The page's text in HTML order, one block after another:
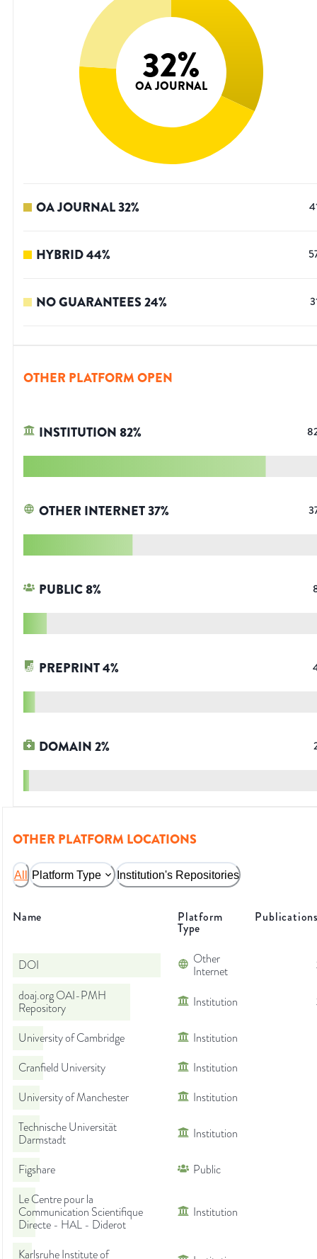
32%
OA JOURNAL
OA JOURNAL32%
HYBRID44%
NO GUARANTEES24%
OTHER PLATFORM OPEN
INSTITUTION82%
OTHER INTERNET37%
PUBLIC8%
PREPRINT4%
DOMAIN2%
OTHER PLATFORM LOCATIONS
All Platform Type Institution's Repositories
Name Platform
Type
DOI
Other
Internet
doaj.org OAI-PMH
Repository
Institution
University of Cambridge
Institution
Cranfield University
Institution
University of Manchester
Institution
Technische Universität
Darmstadt
Institution
Figshare
Public
Le Centre pour la
Communication Scientifique
Directe - HAL - Diderot
Institution
Karlsruhe Institute of